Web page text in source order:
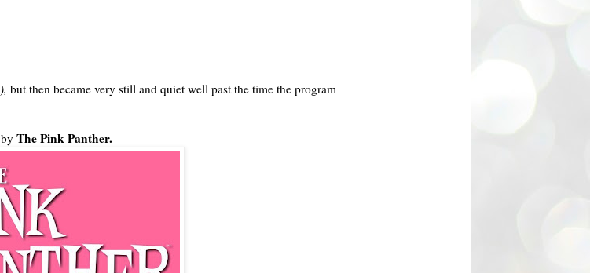
but then became very still and quiet well past the time the program
by The Pink Panther.